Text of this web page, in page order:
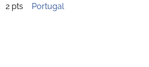
2 pts
Portugal